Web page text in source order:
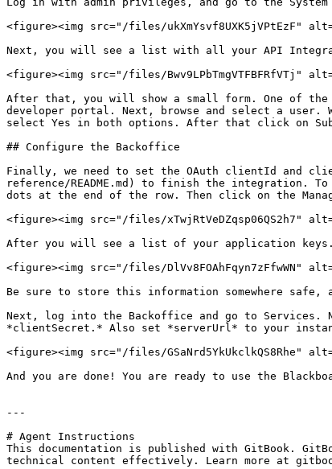
<figure><img src="/files/ukXmYsvf8UXK5jVPtEzF"
Next, you will see a list with all your API
<figure><img src="/files/Bwv9LPbTmgVTFBFRfVTj"
After that, you will show a small form. One of
developer portal. Next, browse and select a user.
select Yes in both options. After that click on
## Configure the Backoffice
Finally, we need to set the OAuth clientId and
reference/README.md) to finish the
dots at the end of the row. Then click on the
<figure><img src="/files/xTwjRtVeDZqsp06QS2h7"
After you will see a list of your application
<figure><img src="/files/DlVv8FOAhFqyn7zFfwWN"
Be sure to store this information somewhere
Next, log into the Backoffice and go to Services.
*clientSecret.* Also set *serverUrl* to your
<figure><img src="/files/GSaNrd5YkUkclkQS8Rhe"
And you are done! You are ready to use the
---
# Agent Instructions
This documentation is published with GitBook.
technical content effectively. Learn more at